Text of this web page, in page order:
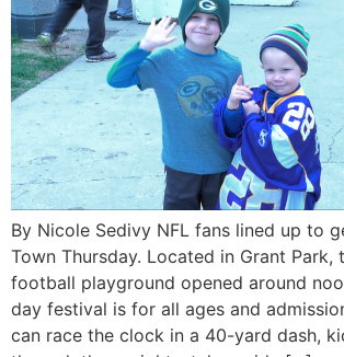
By Nicole Sedivy NFL fans lined up to
Town Thursday. Located in Grant Park,
football playground opened around
day festival is for all ages and
can race the clock in a 40-yard dash,